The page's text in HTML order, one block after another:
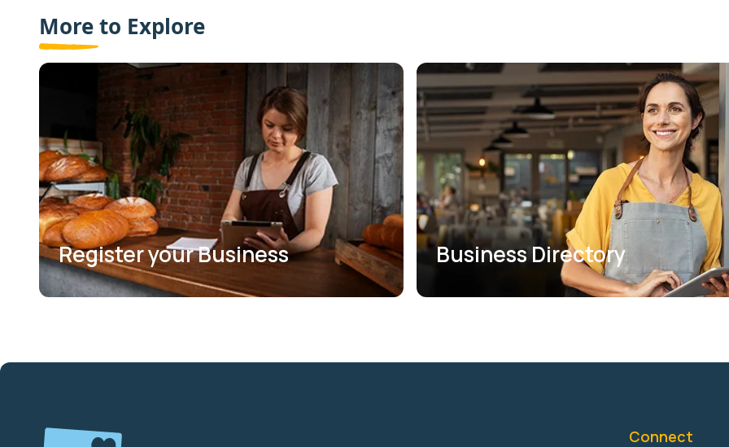
More to Explore
Register your Business Business Directory
Connect